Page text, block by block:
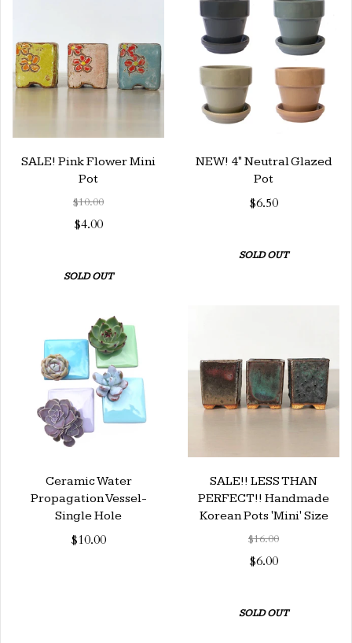
SALE! Pink Flower Mini
Pot
$10.00
$4.00
SOLD OUT
NEW! 4" Neutral Glazed
Pot
$6.50
SOLD OUT
Ceramic Water
Propagation Vessel-
Single Hole
$10.00
SALE!! LESS THAN
PERFECT!! Handmade
Korean Pots 'Mini' Size
$16.00
$6.00
SOLD OUT